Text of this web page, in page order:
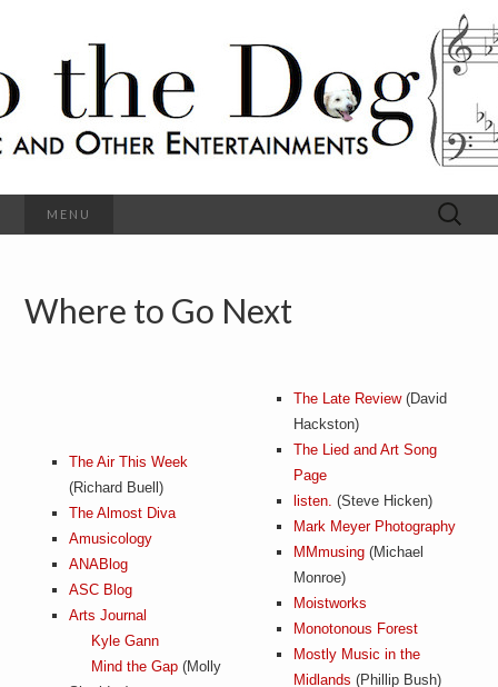
S
h
o
t
e
g
a
l
c
O
t
MENU
Search
for:
Where to Go Next
The Air This Week
(Richard Buell)
The Almost Diva
Amusicology
ANABlog
ASC Blog
Arts Journal
Kyle Gann
Mind the Gap (Molly
The Late Review(David
Hackston)
The Lied and Art Song
Page
listen. (Steve Hicken)
Mark Meyer Photography
MMmusing (Michael
Monroe)
Moistworks
Monotonous Forest
Mostly Music in the
Midlands (Phillip Bush)